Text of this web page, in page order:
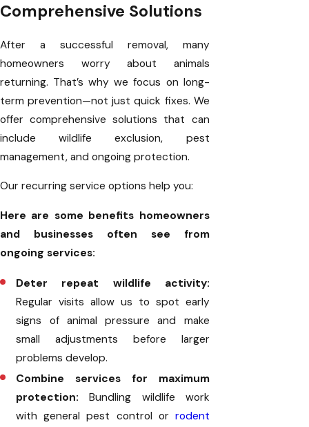
Comprehensive Solutions
After a successful removal, many
homeowners worry about animals
returning. That’s why we focus on long-
term prevention—not just quick fixes. We
offer comprehensive solutions that can
include wildlife exclusion, pest
management, and ongoing protection.
Our recurring service options help you:
Here are some benefits homeowners
and businesses often see from
ongoing services:
Deter repeat wildlife activity:
Regular visits allow us to spot early
signs of animal pressure and make
small adjustments before larger
problems develop.
Combine services for maximum
protection: Bundling wildlife work
with general pest control or rodent